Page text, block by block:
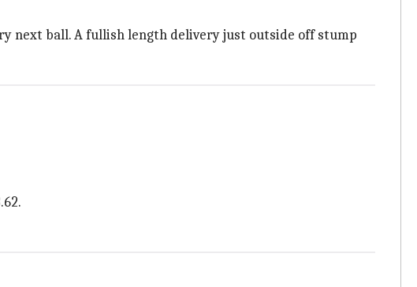
next ball. A fullish length delivery just outside off stump